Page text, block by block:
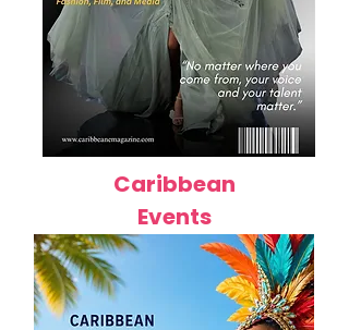
Caribbean
Events